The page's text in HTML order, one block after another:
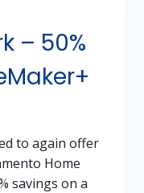
– 50%
to again offer
Home
savings on a